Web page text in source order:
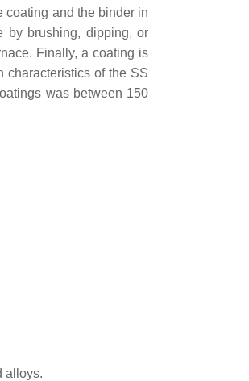
coating and the binder in
by brushing, dipping, or
Finally, a coating is
characteristics of the SS
was between 150
alloys.